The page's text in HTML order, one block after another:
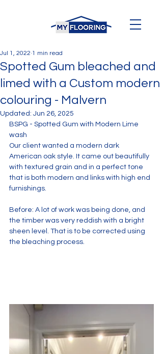
Spotted Gum bleached and
limed with a Custom modern
colouring - Malvern
Jul 1, 2022 1 min read
Updated: Jun 26, 2025
BSPG - Spotted Gum with Modern Lime
wash
Our client wanted a modern dark
American oak style. It came out beautifully
with textured grain and in a perfect tone
that is both modern and links with high end
furnishings.
Before: A lot of work was being done, and
the timber was very reddish with a bright
sheen level. That is to be corrected using
the bleaching process.